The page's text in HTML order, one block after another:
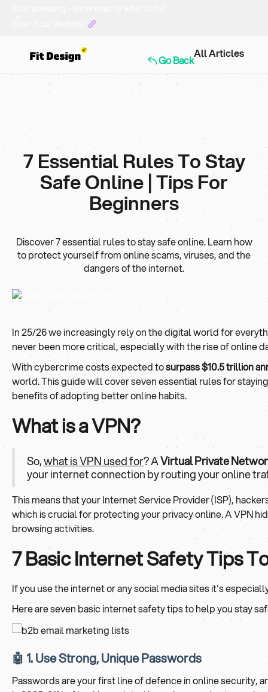
Go Back
All Articles
7 Essential Rules To Stay
Safe Online | Tips For
Beginners
Discover 7 essential rules to stay safe online. Learn how
to protect yourself from online scams, viruses, and the
dangers of the internet.
In 25/26 we increasingly rely on the digital world for
never been more critical, especially with the rise of online
With cybercrime costs expected tosurpass $10.5 trillion
world. This guide will cover seven essential rules for
benefits of adopting better online habits.
What is a VPN?
So,what is VPN used for? AVirtual Private
your internet connection by routing your online
This means that your Internet Service Provider (ISP),
which is crucial for protecting your privacy online. A VPN
browsing activities.
7 Basic Internet Safety Tips
If you use the internet or any social media sites it's
Here are seven basic internet safety tips to help you stay
🤖 1. Use Strong, Unique Passwords
Passwords are your first line of defence in online security,